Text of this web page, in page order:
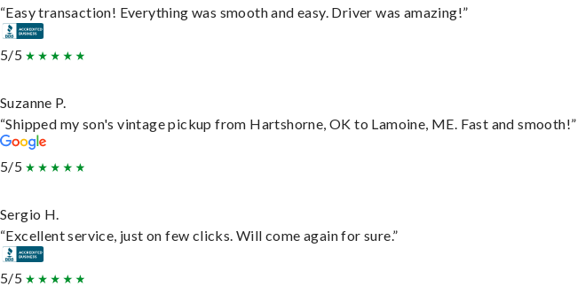
“Easy transaction! Everything was smooth and easy. Driver was amazing!”
5/5
Suzanne P.
“Shipped my son's vintage pickup from Hartshorne, OK to Lamoine, ME. Fast and smooth!”
5/5
Sergio H.
“Excellent service, just on few clicks. Will come again for sure.”
5/5